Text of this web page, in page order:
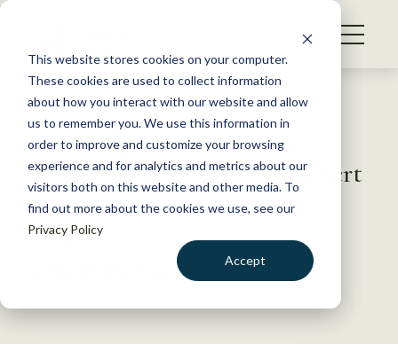
This website stores cookies on your computer.
These cookies are used to collect information
about how you interact with our website and allow
us to remember you. We use this information in
order to improve and customize your browsing
experience and for analytics and metrics about our
visitors both on this website and other media. To
find out more about the cookies we use, see our
Privacy Policy
Accept
S
WHAT WE DO
GET INVOLVED
MEMBERSHIP
ABOUT US
Back to Resources
BioBlitz joins BLM, citizen
scientists in New Mexico desert
June 18, 2018
by The Wildlife Society